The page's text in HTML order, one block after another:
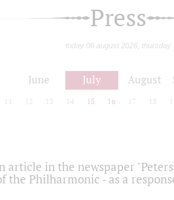
Press
today 06 august 2026, thursday
June July August
12 13 14 15 16 17 18
article in the newspaper
Philharmonic - as a